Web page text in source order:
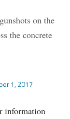
on the
the concrete
1, 2017
information